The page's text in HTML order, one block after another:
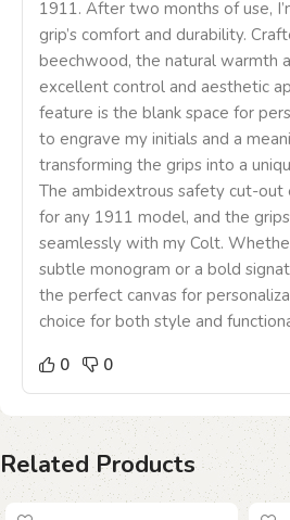
1911. After two months of use,
grip’s comfort and durability.
beechwood, the natural warmth
excellent control and aesthetic
feature is the blank space for
to engrave my initials and a
transforming the grips into a
The ambidextrous safety cut-out
for any 1911 model, and the
seamlessly with my Colt.
subtle monogram or a bold
the perfect canvas for
choice for both style and
0
0
Related Products